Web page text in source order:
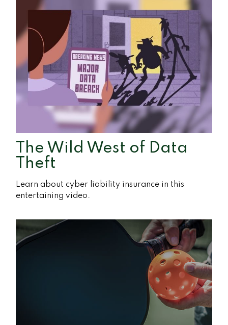
The Wild West of Data
Theft
Learn about cyber liability insurance in this
entertaining video.